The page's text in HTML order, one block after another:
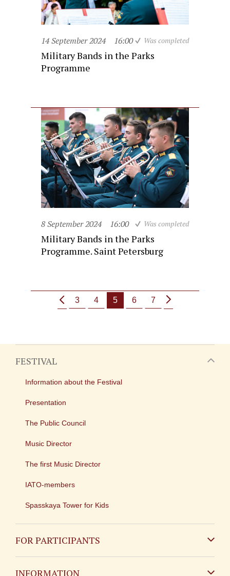
14 September 2024 16:00 Was completed
Military Bands in the Parks
Programme
8 September 2024 16:00 Was completed
Military Bands in the Parks
Programme. Saint Petersburg
3 4 5 6 7
FESTIVAL
Information about the Festival
Presentation
The Public Council
Music Director
The first Music Director
IATO-members
Spasskaya Tower for Kids
FOR PARTICIPANTS
INFORMATION